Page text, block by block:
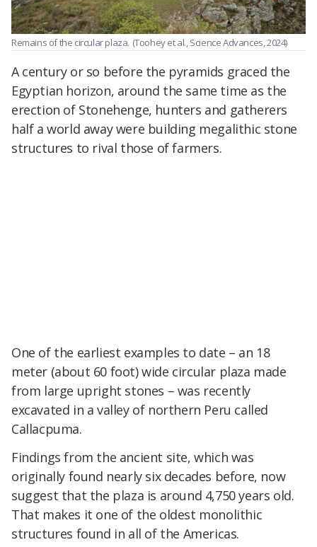
Remains of the circular plaza. (Toohey et al., Science Advances, 2024)
A century or so before the pyramids graced the
Egyptian horizon, around the same time as the
erection of Stonehenge, hunters and gatherers
half a world away were building megalithic stone
structures to rival those of farmers.
One of the earliest examples to date – an 18
meter (about 60 foot) wide circular plaza made
from large upright stones – was recently
excavated in a valley of northern Peru called
Callacpuma.
Findings from the ancient site, which was
originally found nearly six decades before, now
suggest that the plaza is around 4,750 years old.
That makes it one of the oldest monolithic
structures found in all of the Americas.